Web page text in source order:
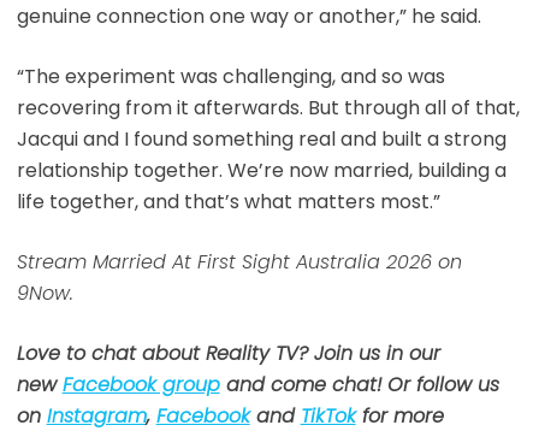
genuine connection one way or another,” he said.
“The experiment was challenging, and so was
recovering from it afterwards. But through all of that,
Jacqui and I found something real and built a strong
relationship together. We’re now married, building a
life together, and that’s what matters most.”
Stream Married At First Sight Australia 2026 on
9Now.
Love to chat about Reality TV? Join us in our
newFacebook groupand come chat! Or follow us
on Instagram, Facebookand TikTokfor more